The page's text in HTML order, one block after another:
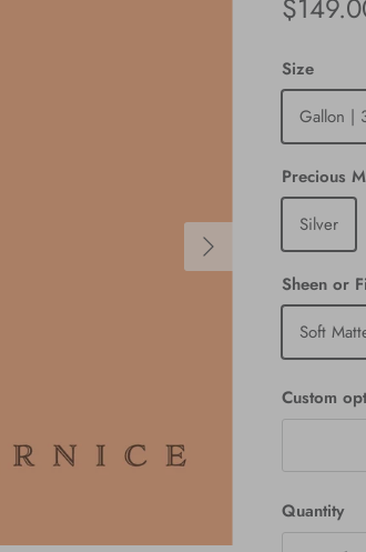
Next
Size
Gallon |
Precious
Silver
Sheen or
Soft
Custom
Quantity